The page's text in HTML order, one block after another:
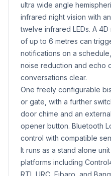
ultra wide angle
infrared night vision with
twelve infrared LEDs. A
of up to 6 metres can
notifications on a
noise reduction and echo
conversations clear.
One freely configurable
or gate, with a further
door chime and an
opener button. Bluetooth
control with compatible
It runs as a stand alone
platforms including